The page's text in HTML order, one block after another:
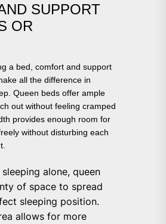
SUPPORT
OR
a bed, comfort and support
all the difference in
Queen beds offer ample
out without feeling cramped
provides enough room for
without disturbing each
alone, queen
of space to spread
sleeping position.
allows for more